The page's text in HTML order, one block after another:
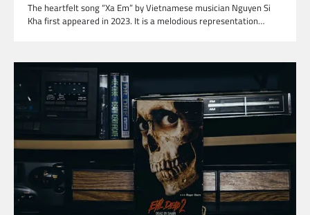
The heartfelt song “Xa Em” by Vietnamese musician Nguyen Si
Kha first appeared in 2023. It is a melodious representation…